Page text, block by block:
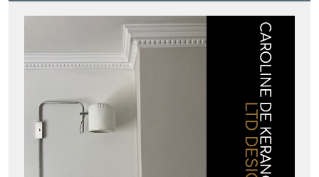
CAROLINE DE KERANGL LTD